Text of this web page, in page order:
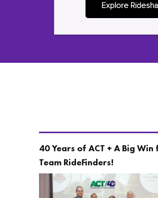
Explore
40 Years of ACT + A Big Win
Team RideFinders!